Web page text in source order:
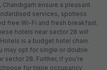
ensure a pleasant
services, spotless
free Wi-Fi and fresh breakfast.
hotels near sector 28 will
is a budget hotel chain.
may opt for single or double
sector 28. Further, if you're
for triple occupancy